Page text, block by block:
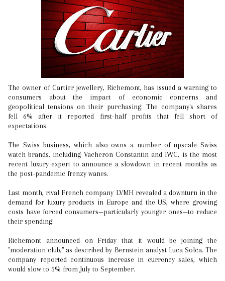
The owner of Cartier jewellery, Richemont, has issued a warning to
consumers about the impact of economic concerns and
geopolitical tensions on their purchasing. The company's shares
fell 6% after it reported first-half profits that fell short of
expectations.
The Swiss business, which also owns a number of upscale Swiss
watch brands, including Vacheron Constantin and IWC, is the most
recent luxury expert to announce a slowdown in recent months as
the post-pandemic frenzy wanes.
Last month, rival French company LVMH revealed a downturn in the
demand for luxury products in Europe and the US, where growing
costs have forced consumers—particularly younger ones—to reduce
their spending.
Richemont announced on Friday that it would be joining the
"moderation club," as described by Bernstein analyst Luca Solca. The
company reported continuous increase in currency sales, which
would slow to 5% from July to September.